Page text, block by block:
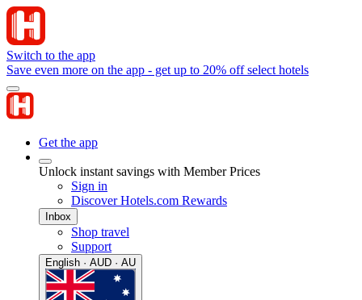
Switch to the app
Save even more on the app - get up to 20% off select hotels
Get the app
Unlock instant savings with Member Prices
Sign in
Discover Hotels.com Rewards
Inbox
Shop travel
Support
English · AUD · AU